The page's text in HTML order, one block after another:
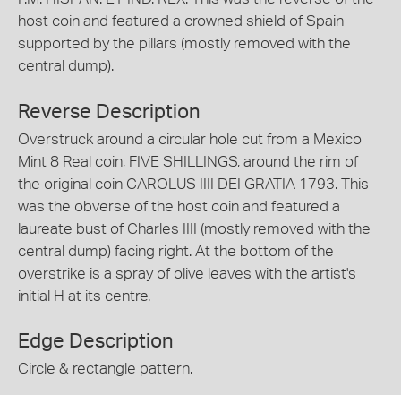
host coin and featured a crowned shield of Spain
supported by the pillars (mostly removed with the
central dump).
Reverse Description
Overstruck around a circular hole cut from a Mexico
Mint 8 Real coin, FIVE SHILLINGS, around the rim of
the original coin CAROLUS IIII DEI GRATIA 1793. This
was the obverse of the host coin and featured a
laureate bust of Charles IIII (mostly removed with the
central dump) facing right. At the bottom of the
overstrike is a spray of olive leaves with the artist's
initial H at its centre.
Edge Description
Circle & rectangle pattern.